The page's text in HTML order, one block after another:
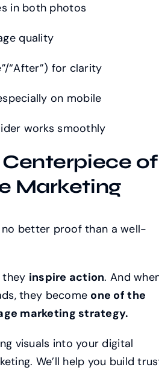
in both photos
quality
“After”) for clarity
on mobile
works smoothly
of
Marketing
no better proof than a well-
they inspire action. And
they become one of the
marketing strategy.
visuals into your digital
We’ll help you build